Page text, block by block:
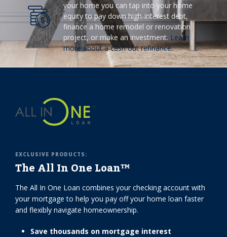
your home you can tap into your home
equity to pay down high-interest debt,
finance a home remodel or renovation
project, or make an investment. Learn
more about a cash out refinance.
EXCLUSIVE PRODUCTS:
The All In One Loan™
The All In One Loan combines your checking account with
your mortgage to help you pay off your home loan faster
and flexibly navigate homeownership.
Save thousands on mortgage interest